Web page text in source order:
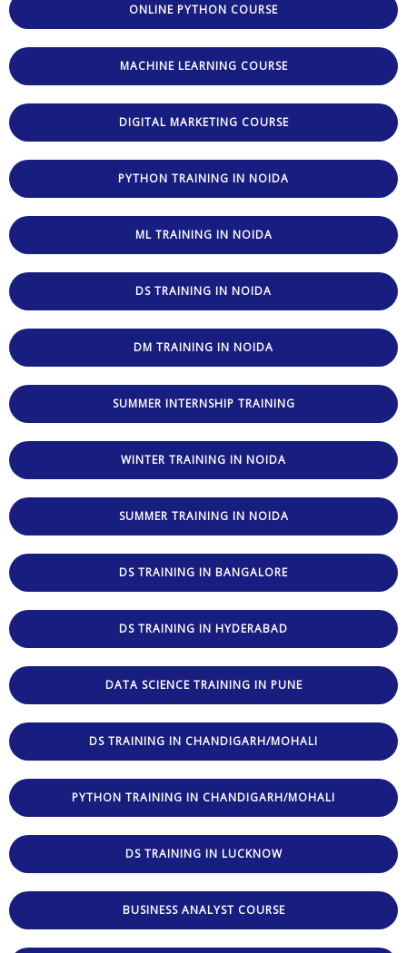
ONLINE PYTHON COURSE
MACHINE LEARNING COURSE
DIGITAL MARKETING COURSE
PYTHON TRAINING IN NOIDA
ML TRAINING IN NOIDA
DS TRAINING IN NOIDA
DM TRAINING IN NOIDA
SUMMER INTERNSHIP TRAINING
WINTER TRAINING IN NOIDA
SUMMER TRAINING IN NOIDA
DS TRAINING IN BANGALORE
DS TRAINING IN HYDERABAD
DATA SCIENCE TRAINING IN PUNE
DS TRAINING IN CHANDIGARH/MOHALI
PYTHON TRAINING IN CHANDIGARH/MOHALI
DS TRAINING IN LUCKNOW
BUSINESS ANALYST COURSE